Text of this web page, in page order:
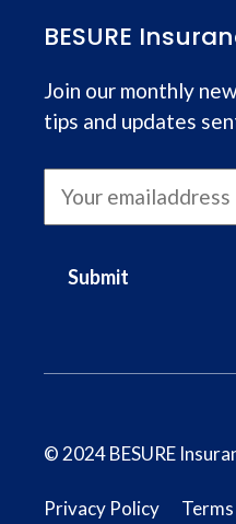
BESURE
Join our monthly
tips and updates
Submit
© 2024 BESURE
Privacy Policy